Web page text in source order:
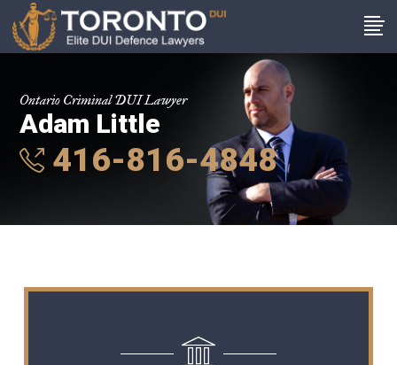
Ontario Criminal DUI Lawyer
Adam Little
416-816-4848